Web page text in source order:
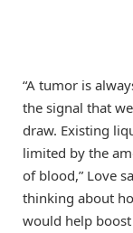
“A tumor is
the signal that
draw. Existing
limited by the
of blood,” Love
thinking about
would help